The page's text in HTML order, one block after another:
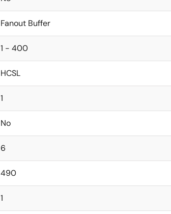
Fanout Buffer
1 - 400
HCSL
1
No
6
490
1